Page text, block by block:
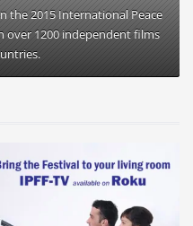
the 2015 International Peace
over 1200 independent films